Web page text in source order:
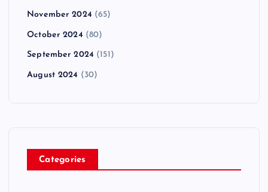
November 2024 (65)
October 2024 (80)
September 2024 (151)
August 2024 (30)
Categories